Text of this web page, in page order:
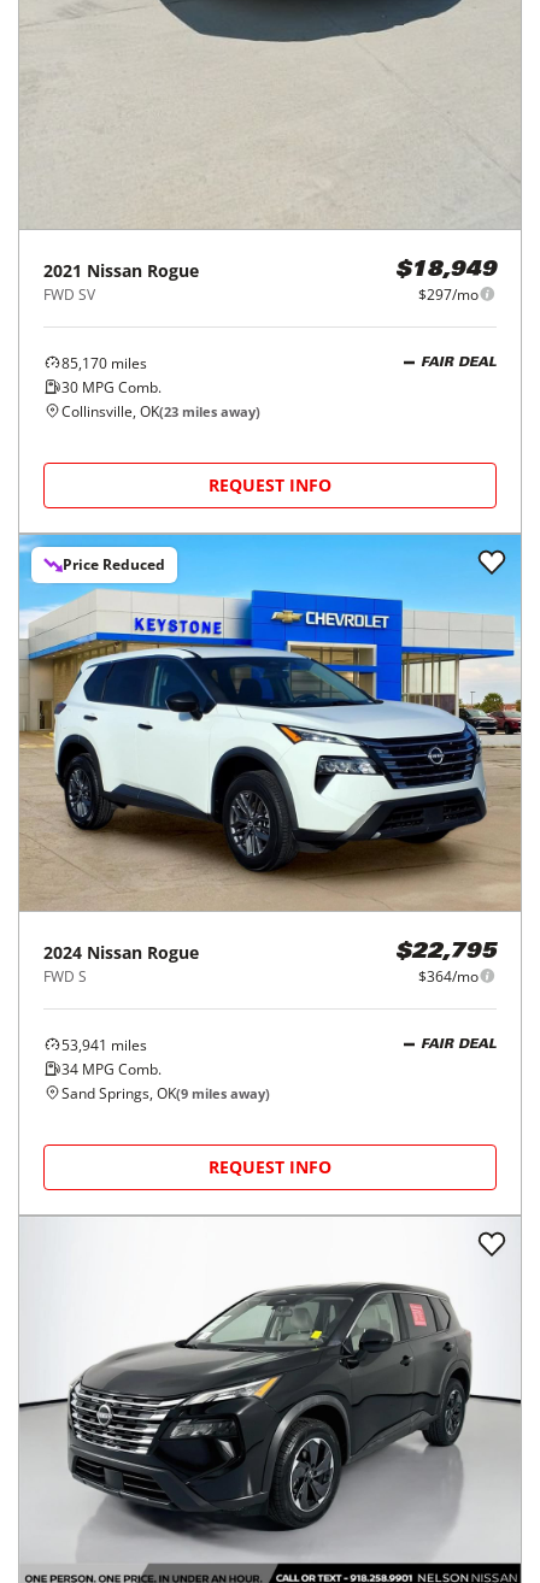
2021 Nissan Rogue
FWD SV
$18,949
$297/mo
85,170 miles
30 MPG Comb.
FAIR DEAL
Collinsville, OK(23 miles away)
REQUEST INFO
Price Reduced
2024 Nissan Rogue
FWD S
$22,795
$364/mo
53,941 miles
34 MPG Comb.
FAIR DEAL
Sand Springs, OK(9 miles away)
REQUEST INFO